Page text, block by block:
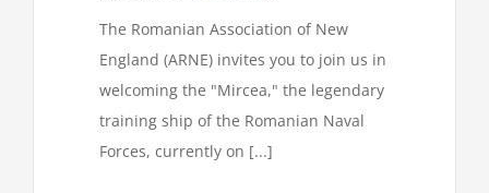
The Romanian Association of New
England (ARNE) invites you to join us in
welcoming the "Mircea," the legendary
training ship of the Romanian Naval
Forces, currently on [...]